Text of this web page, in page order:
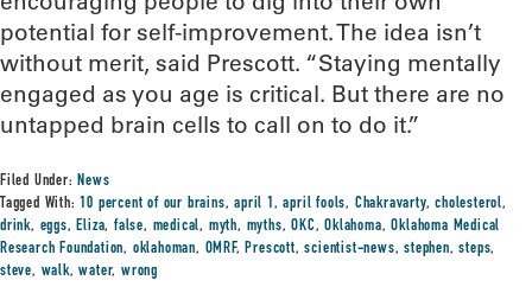
potential for self-improvement. The idea isn’t
without merit, said Prescott. “Staying mentally
engaged as you age is critical. But there are no
untapped brain cells to call on to do it.”
Filed Under:News
Tagged With:10 percent of our brains,april 1,april fools, Chakravarty,cholesterol,
drink, eggs,Eliza,false, medical, myth, myths,OKC,Oklahoma,Oklahoma Medical
Research Foundation, oklahoman, OMRF,Prescott,scientist-news,stephen,steps,
steve, walk,water,wrong